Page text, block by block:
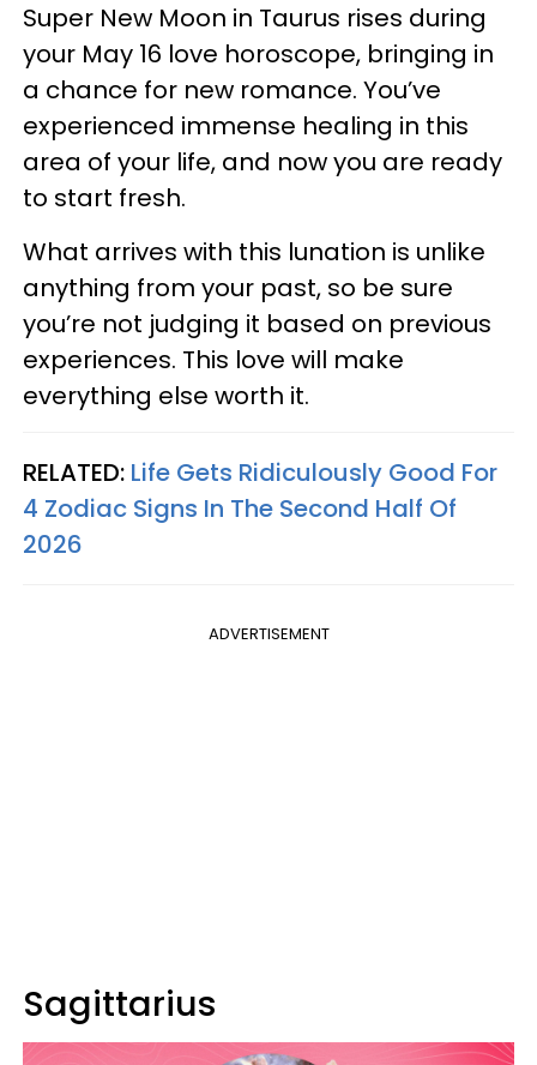
Super New Moon in Taurus rises during
your May 16 love horoscope, bringing in
a chance for new romance. You’ve
experienced immense healing in this
area of your life, and now you are ready
to start fresh.
What arrives with this lunation is unlike
anything from your past, so be sure
you’re not judging it based on previous
experiences. This love will make
everything else worth it.
RELATED: Life Gets Ridiculously Good For
4 Zodiac Signs In The Second Half Of
2026
ADVERTISEMENT
Sagittarius